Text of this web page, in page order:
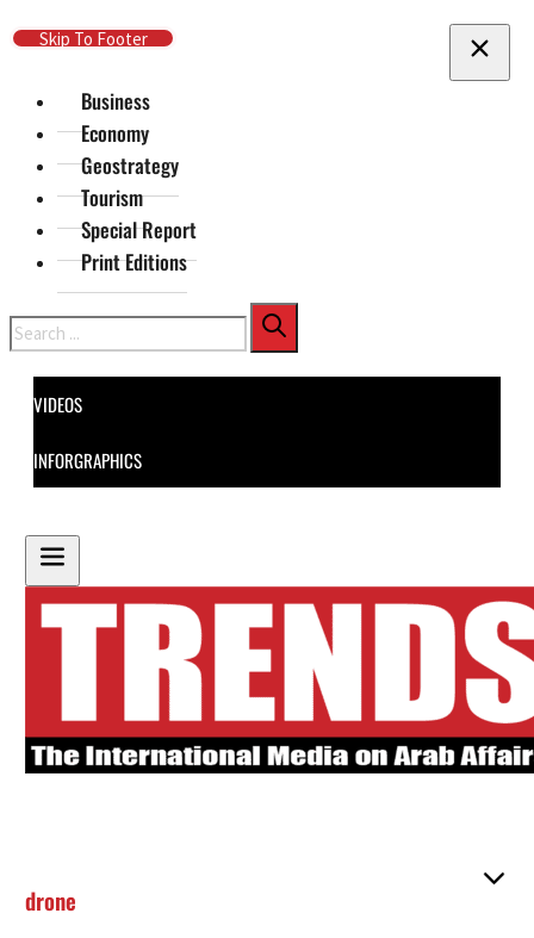
Skip To Main Content
Skip To Footer
Business
Economy
Geostrategy
Tourism
Special Report
Print Editions
Search
VIDEOS
INFORGRAPHICS
drone